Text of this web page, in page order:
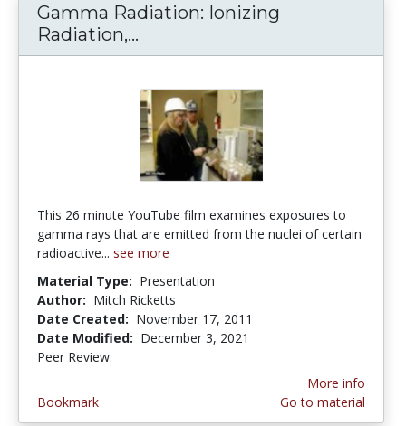
Gamma Radiation: Ionizing
Radiation,...
This 26 minute YouTube film examines exposures to
gamma rays that are emitted from the nuclei of certain
radioactive... see more
Material Type: Presentation
Author: Mitch Ricketts
Date Created: November 17, 2011
Date Modified: December 3, 2021
Peer Review:
Bookmark
More info
Go to material